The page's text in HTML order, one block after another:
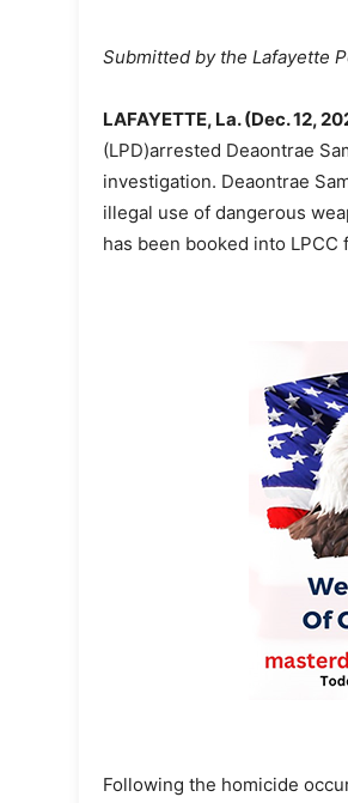
Submitted by the Lafayette
LAFAYETTE, La. (Dec. 12,
(LPD)arrested Deaontrae
investigation. Deaontrae
illegal use of dangerous
has been booked into
Following the homicide